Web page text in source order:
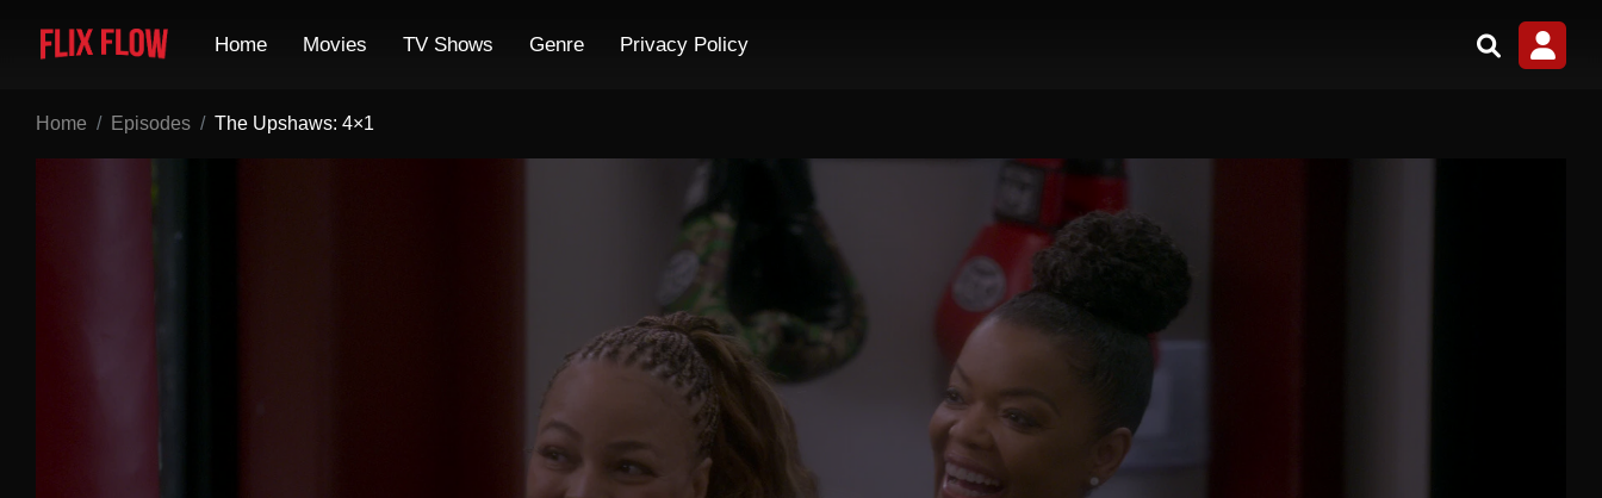
Home Movies TV Shows Genre Privacy Policy
Home Episodes The Upshaws: 4×1